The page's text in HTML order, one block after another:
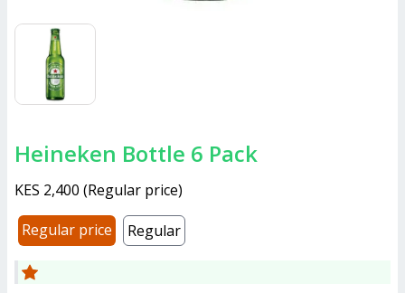
Heineken Bottle 6 Pack
KES 2,400 (Regular price)
Regular price
Regular